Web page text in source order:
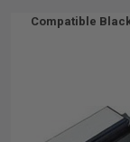
Compatible